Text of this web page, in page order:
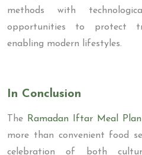
methods with
opportunities to protect
enabling modern lifestyles.
In Conclusion
The Ramadan Iftar Meal Plan
more than convenient food
celebration of both